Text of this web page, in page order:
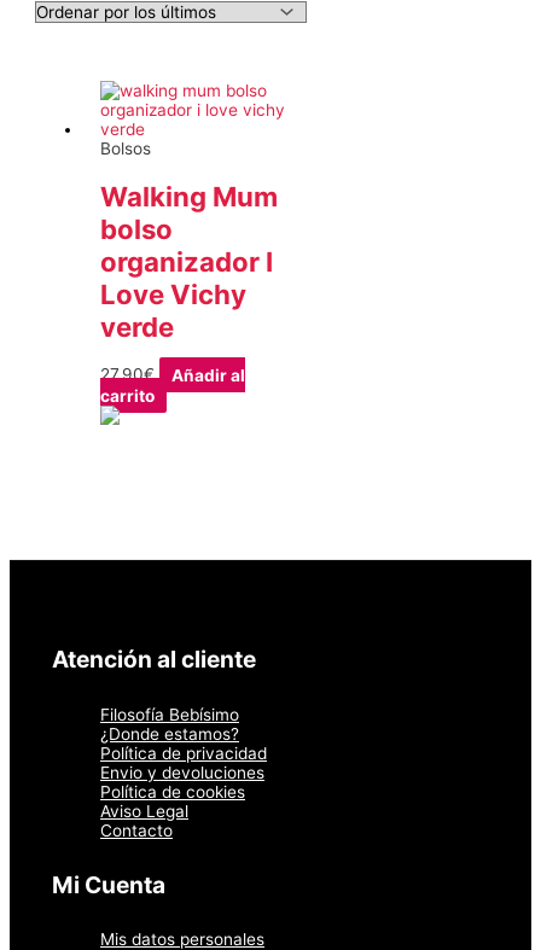
Bolsos
Walking Mum
bolso
organizador I
Love Vichy
verde
27,90€
Añadir al
carrito
Atención al cliente
Filosofía Bebísimo
¿Donde estamos?
Política de privacidad
Envio y devoluciones
Política de cookies
Aviso Legal
Contacto
Mi Cuenta
Mis datos personales